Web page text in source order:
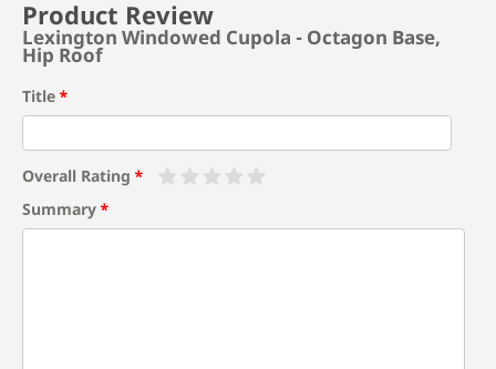
Product Review
Lexington Windowed Cupola - Octagon Base,
Hip Roof
Title
Overall Rating
Summary